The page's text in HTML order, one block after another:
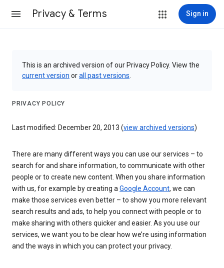
Privacy & Terms Sign in
This is an archived version of our Privacy Policy. View the
current version orall past versions
PRIVACY POLICY
Last modified: December 20, 2013 (view archived versions)
There are many different ways you can use our services – to
search for and share information, to communicate with other
people or to create new content. When you share information
with us, for example by creating aGoogle Account, we can
make those services even better – to show you more relevant
search results and ads, to help you connect with people or to
make sharing with others quicker and easier. As you use our
services, we want you to be clear how we’re using information
and the ways in which you can protect your privacy.